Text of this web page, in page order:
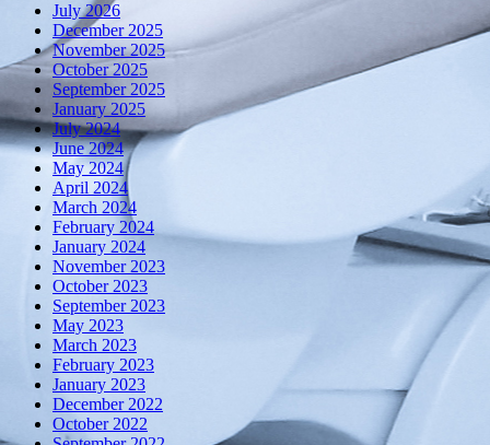
July 2026
December 2025
November 2025
October 2025
September 2025
January 2025
July 2024
June 2024
May 2024
April 2024
March 2024
February 2024
January 2024
November 2023
October 2023
September 2023
May 2023
March 2023
February 2023
January 2023
December 2022
October 2022